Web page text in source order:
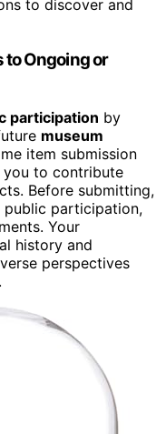
to discover and
to Ongoing or
participation by
museum
item submission
you to contribute
Before submitting,
public participation,
Your
history and
perspectives